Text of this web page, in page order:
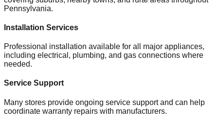
Pennsylvania.
Installation Services
Professional installation available for all major appliances,
including electrical, plumbing, and gas connections where
needed.
Service Support
Many stores provide ongoing service support and can help
coordinate warranty repairs with manufacturers.